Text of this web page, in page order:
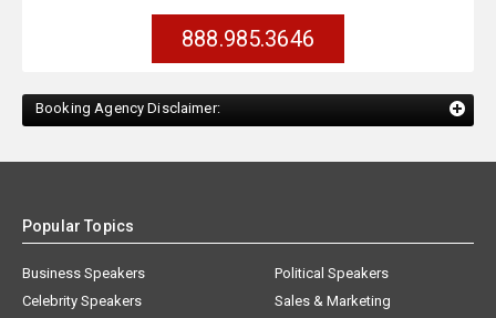
888.985.3646
Booking Agency Disclaimer:
Popular Topics
Business Speakers
Celebrity Speakers
Political Speakers
Sales & Marketing